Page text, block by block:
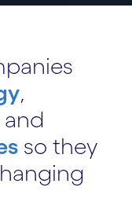
,
and
so they